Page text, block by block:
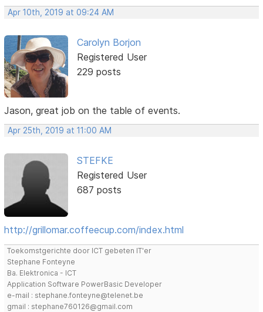
Apr 10th, 2019 at 09:24 AM
Carolyn Borjon
Registered User
229 posts
Jason, great job on the table of events.
Apr 25th, 2019 at 11:00 AM
STEFKE
Registered User
687 posts
http://grillomar.coffeecup.com/index.html
Toekomstgerichte door ICT gebeten IT'er
Stephane Fonteyne
Ba. Elektronica - ICT
Application Software PowerBasic Developer
e-mail : stephane.fonteyne@telenet.be
gmail : stephane760126@gmail.com